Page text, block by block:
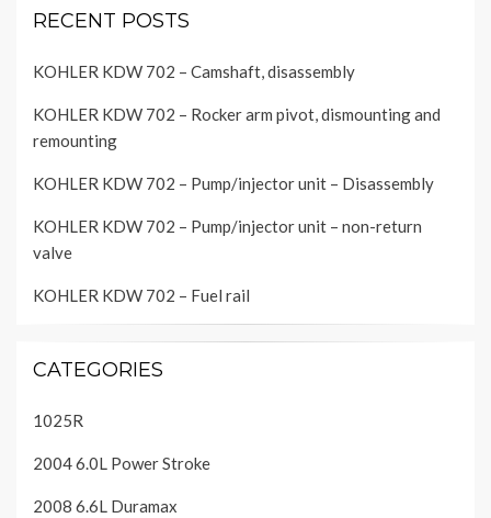
RECENT POSTS
KOHLER KDW 702 – Camshaft, disassembly
KOHLER KDW 702 – Rocker arm pivot, dismounting and
remounting
KOHLER KDW 702 – Pump/injector unit – Disassembly
KOHLER KDW 702 – Pump/injector unit – non-return
valve
KOHLER KDW 702 – Fuel rail
CATEGORIES
1025R
2004 6.0L Power Stroke
2008 6.6L Duramax